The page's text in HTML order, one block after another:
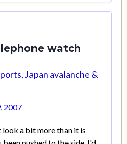
watch
Japan avalanche &
2007
a bit more than it is